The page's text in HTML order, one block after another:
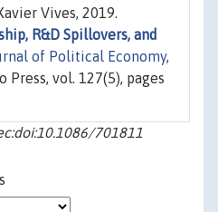
Vives, 2019.
R&D Spillovers, and
of Political Economy,
Press, vol. 127(5), pages
701811